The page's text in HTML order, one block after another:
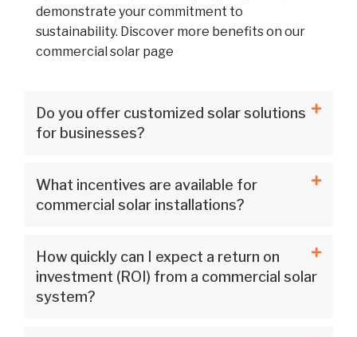
demonstrate your commitment to
sustainability. Discover more benefits on our
commercial solar page
Do you offer customized solar solutions
for businesses?
What incentives are available for
commercial solar installations?
How quickly can I expect a return on
investment (ROI) from a commercial solar
system?